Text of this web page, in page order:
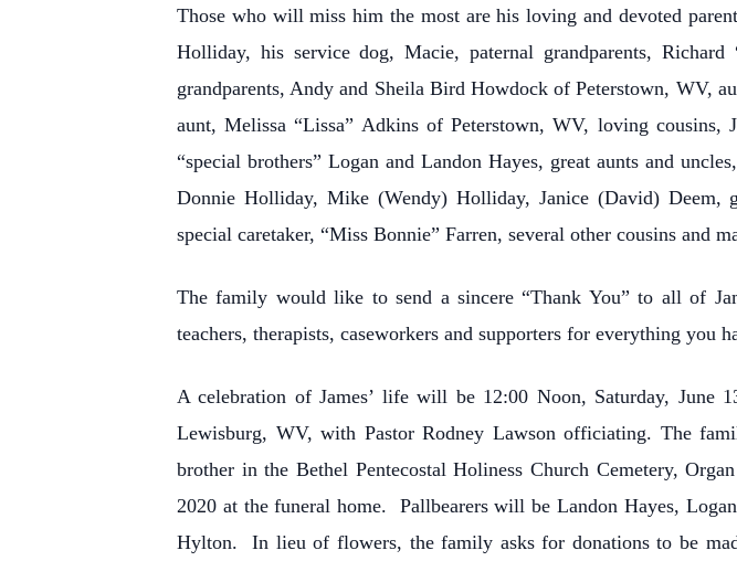
Those who will miss him the most are his loving and devoted
Holliday, his service dog, Macie, paternal grandparents,
grandparents, Andy and Sheila Bird Howdock of Peterstown, WV,
aunt, Melissa “Lissa” Adkins of Peterstown, WV, loving cousins,
“special brothers” Logan and Landon Hayes, great aunts and
Donnie Holliday, Mike (Wendy) Holliday, Janice (David) Deem,
special caretaker, “Miss Bonnie” Farren, several other cousins and
The family would like to send a sincere “Thank You” to all of
teachers, therapists, caseworkers and supporters for everything you
A celebration of James’ life will be 12:00 Noon, Saturday, June
Lewisburg, WV, with Pastor Rodney Lawson officiating. The
brother in the Bethel Pentecostal Holiness Church Cemetery,
2020 at the funeral home. Pallbearers will be Landon Hayes,
Hylton. In lieu of flowers, the family asks for donations to be